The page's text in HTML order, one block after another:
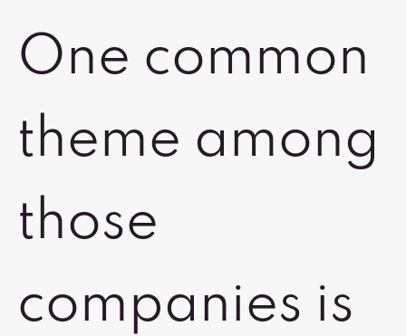
One common
theme among
those
companies is